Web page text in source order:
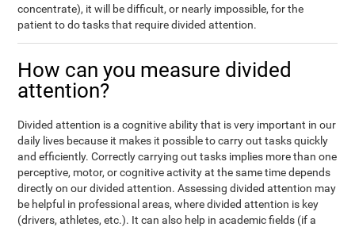
concentrate), it will be difficult, or nearly impossible, for the
patient to do tasks that require divided attention.
How can you measure divided
attention?
Divided attention is a cognitive ability that is very important in our
daily lives because it makes it possible to carry out tasks quickly
and efficiently. Correctly carrying out tasks implies more than one
perceptive, motor, or cognitive activity at the same time depends
directly on our divided attention. Assessing divided attention may
be helpful in professional areas, where divided attention is key
(drivers, athletes, etc.). It can also help in academic fields (if a